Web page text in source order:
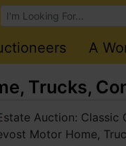
Browse Auctions
A
Trucks,